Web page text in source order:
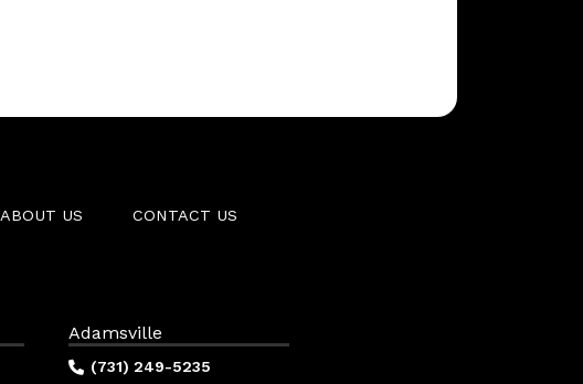
ABOUT US CONTACT US
Adamsville
(731) 249-5235